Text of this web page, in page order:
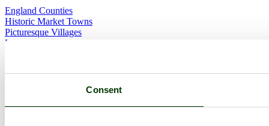
Consent
England Counties
Historic Market Towns
Picturesque Villages
Historic Cities
The Cotswolds
Member Picture Tours